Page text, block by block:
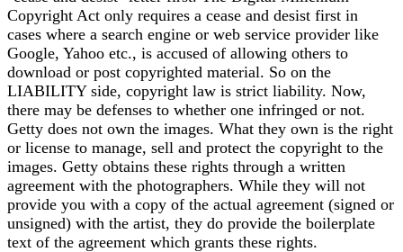
Copyright Act only requires a cease and desist first in
cases where a search engine or web service provider like
Google, Yahoo etc., is accused of allowing others to
download or post copyrighted material. So on the
LIABILITY side, copyright law is strict liability. Now,
there may be defenses to whether one infringed or not.
Getty does not own the images. What they own is the right
or license to manage, sell and protect the copyright to the
images. Getty obtains these rights through a written
agreement with the photographers. While they will not
provide you with a copy of the actual agreement (signed or
unsigned) with the artist, they do provide the boilerplate
text of the agreement which grants these rights.